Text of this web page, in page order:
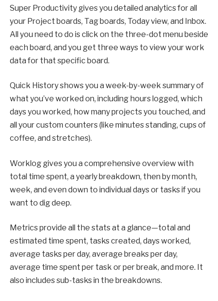
Super Productivity gives you detailed analytics for all
your Project boards, Tag boards, Today view, and Inbox.
All you need to do is click on the three-dot menu beside
each board, and you get three ways to view your work
data for that specific board.
Quick History shows you a week-by-week summary of
what you’ve worked on, including hours logged, which
days you worked, how many projects you touched, and
all your custom counters (like minutes standing, cups of
coffee, and stretches).
Worklog gives you a comprehensive overview with
total time spent, a yearly breakdown, then by month,
week, and even down to individual days or tasks if you
want to dig deep.
Metrics provide all the stats at a glance—total and
estimated time spent, tasks created, days worked,
average tasks per day, average breaks per day,
average time spent per task or per break, and more. It
also includes sub-tasks in the breakdowns.